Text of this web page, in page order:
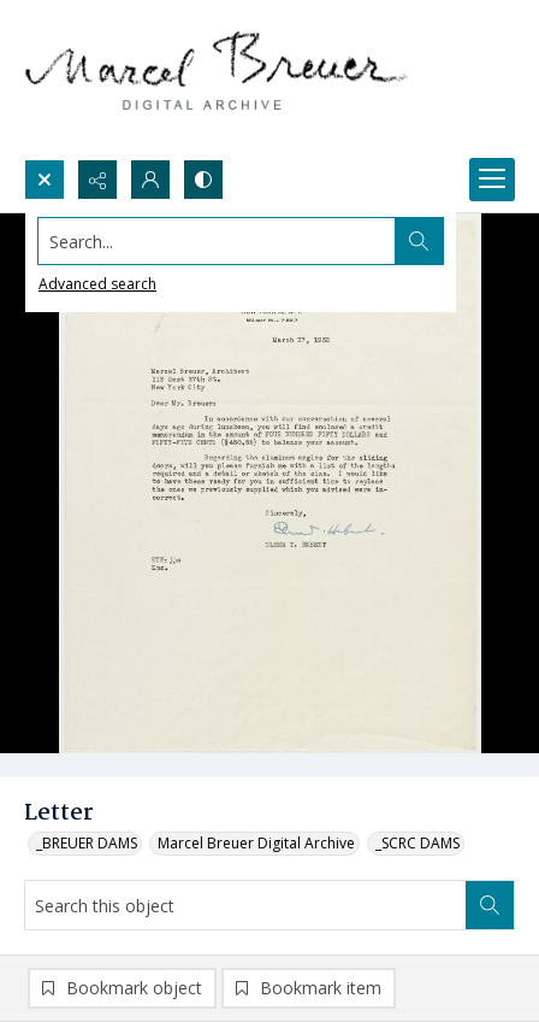
Search...
Advanced search
Letter
_BREUER DAMS Marcel Breuer Digital Archive _SCRC DAMS
Bookmark object Bookmark item